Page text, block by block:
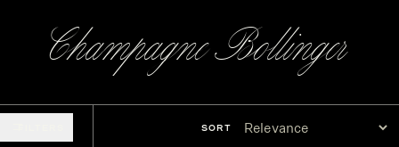
Champagne Bollinger
SORT